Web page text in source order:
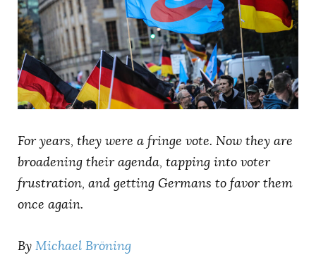
AUTHORS
For years, they were a fringe vote. Now they are
broadening their agenda, tapping into voter
frustration, and getting Germans to favor them
once again.
By Michael Bröning